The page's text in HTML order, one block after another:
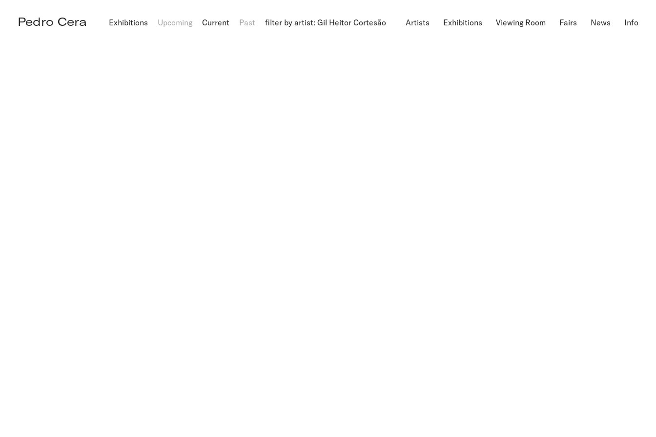
Pedro Cera Exhibitions Upcoming Current Past filter by artist: Gil Heitor Cortesão Artists Exhibitions Viewing Room Fairs News Info